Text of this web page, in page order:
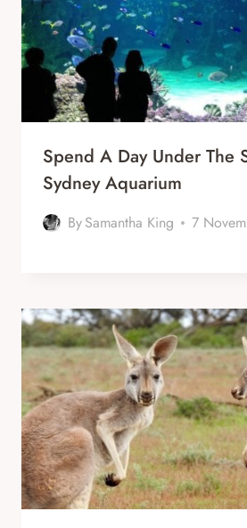
Spend A Day Under The
Sydney Aquarium
BySamantha King 7